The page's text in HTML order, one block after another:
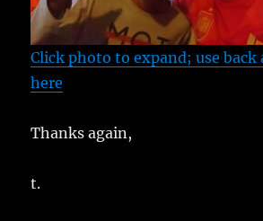
Click photo to expand; use
here
Thanks again,
t.